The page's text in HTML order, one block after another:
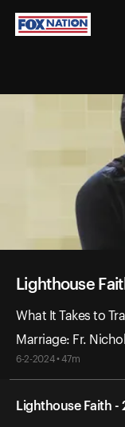
Lighthouse
What It Takes to
Marriage: Fr.
6-2-2024 • 47m
Lighthouse Faith -